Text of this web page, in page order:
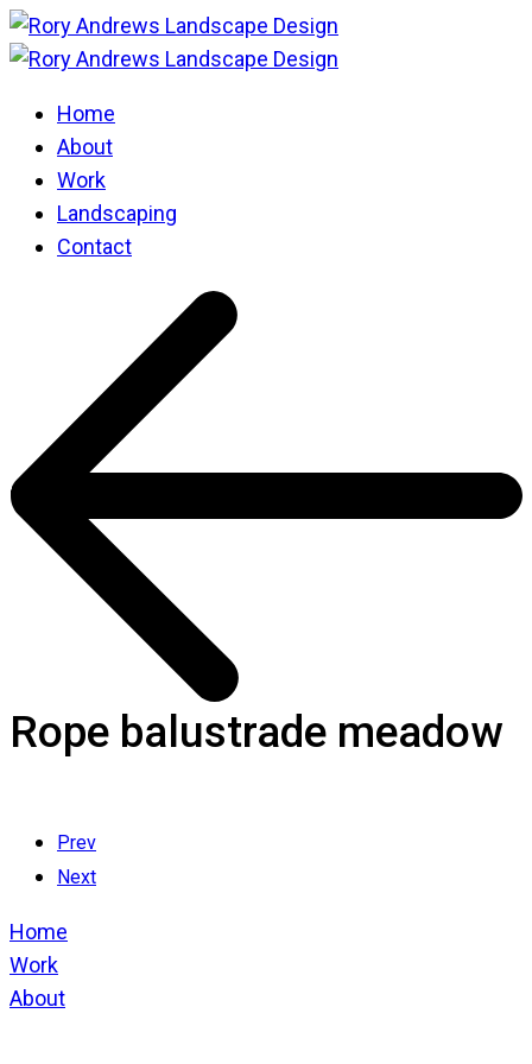
Home
About
Work
Landscaping
Contact
Rope balustrade meadow
Prev
Next
Home
Work
About